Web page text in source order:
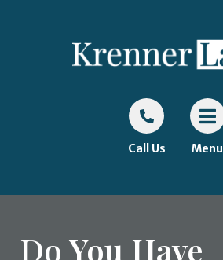
Call Us Menu
Do You Have